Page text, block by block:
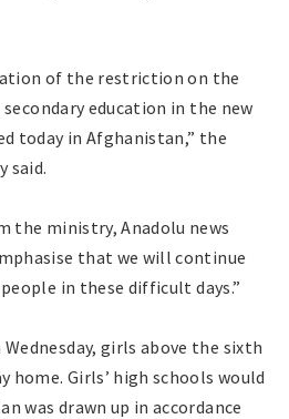
of the restriction on the
education in the new
today in Afghanistan,” the
said.
the ministry, Anadolu news
that we will continue
in these difficult days.”
girls above the sixth
home. Girls’ high schools would
was drawn up in accordance